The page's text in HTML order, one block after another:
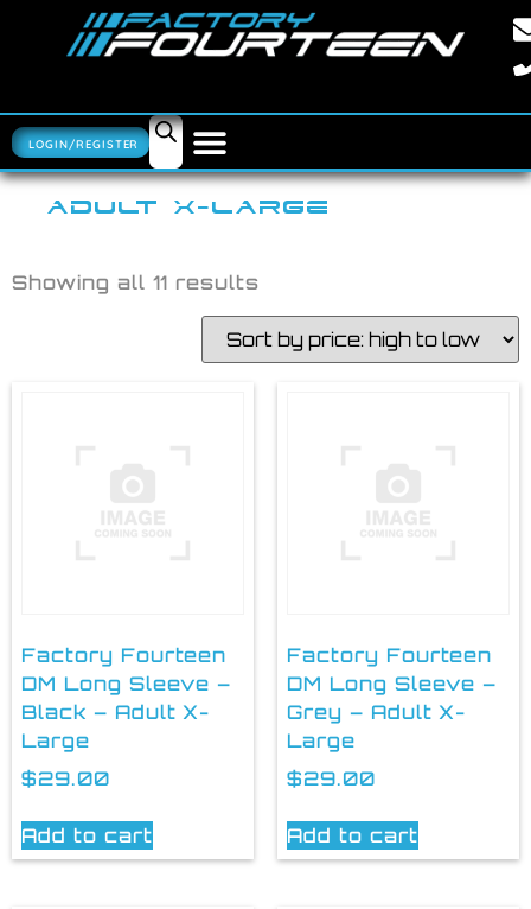
LOGIN/REGISTER
ADULT X-LARGE
Showing all 11 results
Factory Fourteen
DM Long Sleeve –
Black – Adult X-
Large
$29.00
Add to cart
Factory Fourteen
DM Long Sleeve –
Grey – Adult X-
Large
$29.00
Add to cart